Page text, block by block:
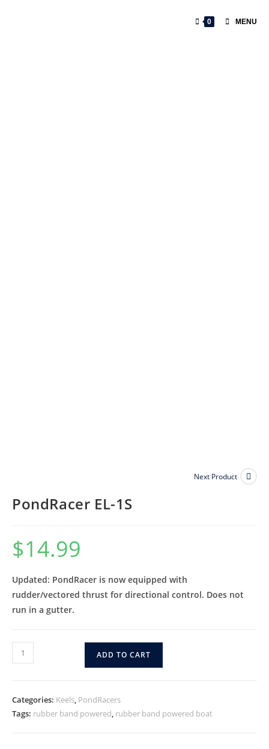
0 MENU
Next Product
PondRacer EL-1S
$14.99
Updated: PondRacer is now equipped with
rudder/vectored thrust for directional control. Does not
run in a gutter.
ADD TO CART
Categories: Keels, PondRacers
Tags: rubber band powered, rubber band powered boat